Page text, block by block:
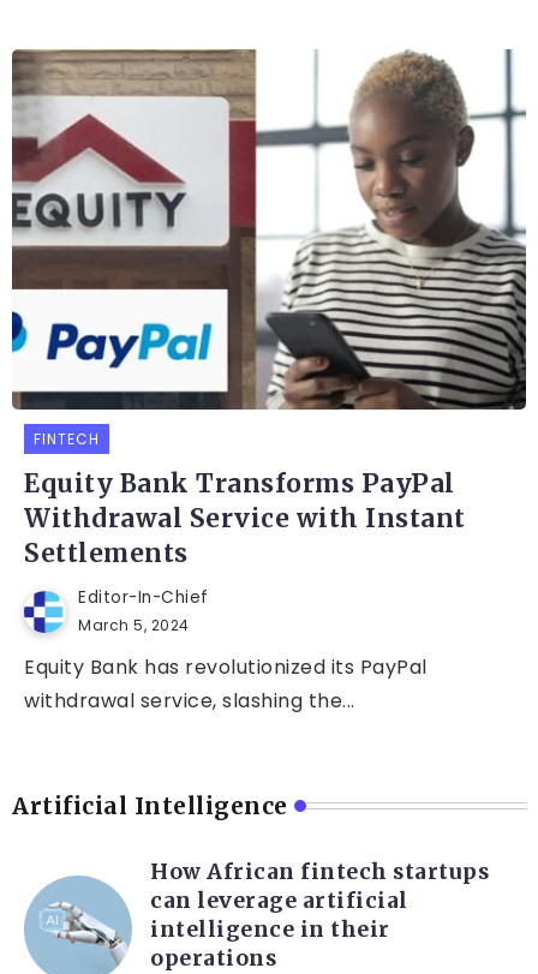
FINTECH
Equity Bank Transforms PayPal
Withdrawal Service with Instant
Settlements
Editor-In-Chief
March 5, 2024
Equity Bank has revolutionized its PayPal
withdrawal service, slashing the...
Artificial Intelligence
How African fintech startups
can leverage artificial
intelligence in their
operations